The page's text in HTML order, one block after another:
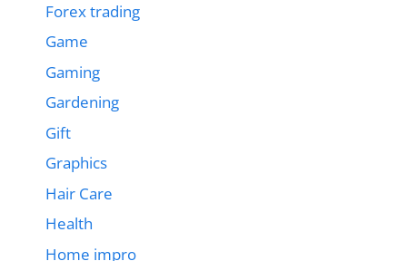
Forex trading
Game
Gaming
Gardening
Gift
Graphics
Hair Care
Health
Home impro